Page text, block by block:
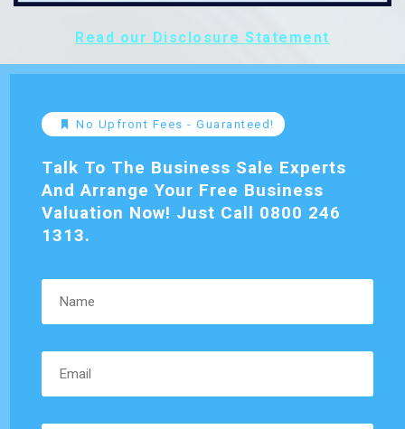
Read our Disclosure Statement
No Upfront Fees - Guaranteed!
Talk To The Business Sale Experts
And Arrange Your Free Business
Valuation Now! Just Call 0800 246
1313.